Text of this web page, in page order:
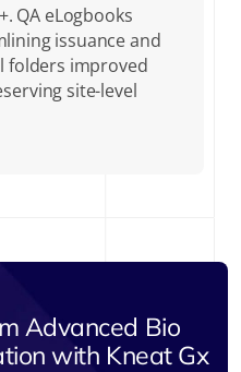
QA eLogbooks
issuance and
folders improved
site-level
Advanced Bio
with Kneat Gx